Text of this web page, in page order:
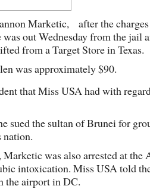
Marketic, after the
was out Wednesday from the jail
from a Target Store in Texas.
was approximately $90.
that Miss USA had with
sued the sultan of Brunei for
nation.
Marketic was also arrested at the
intoxication. Miss USA told
the airport in DC.